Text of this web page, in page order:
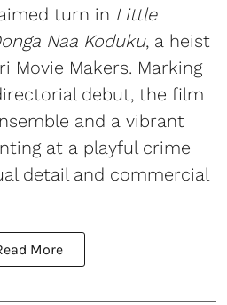
turn in Little
Naa Koduku, a heist
Movie Makers. Marking
debut, the film
and a vibrant
at a playful crime
detail and commercial
More